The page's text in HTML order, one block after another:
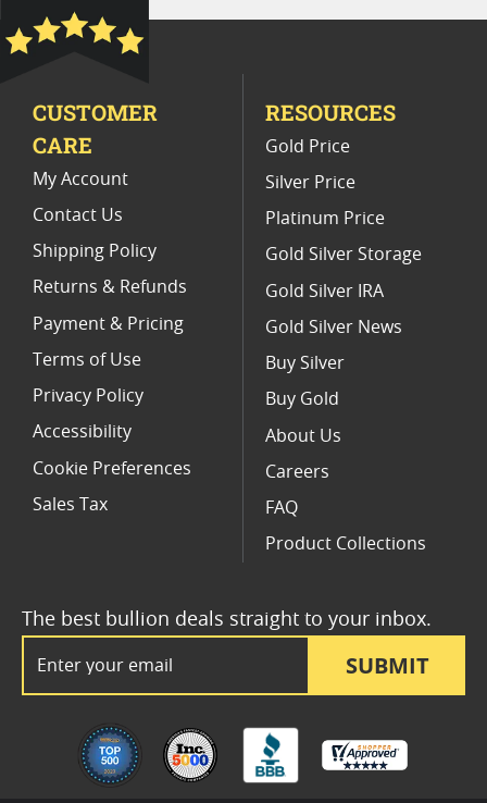
Platinum Coins For Precious Metal Portfolios
Platinum Coins For Valentine's Day
Buy World Platinum Coins
SUBMIT
The best bullion deals straight to your inbox.
CUSTOMER
CARE
My Account
Contact Us
Shipping Policy
Returns & Refunds
Payment & Pricing
Terms of Use
Privacy Policy
Accessibility
Cookie Preferences
Sales Tax
RESOURCES
Gold Price
Silver Price
Platinum Price
Gold Silver Storage
Gold Silver IRA
Gold Silver News
Buy Silver
Buy Gold
About Us
Careers
FAQ
Product Collections